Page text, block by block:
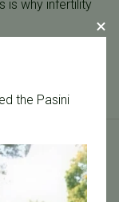
is why infertility
the Pasini